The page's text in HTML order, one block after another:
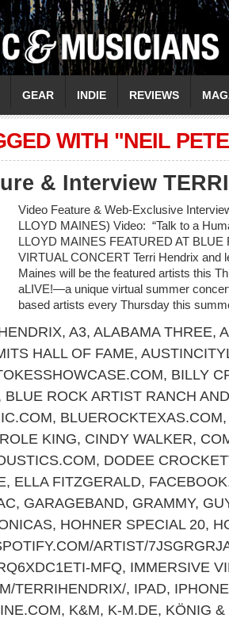
GEAR INDIE REVIEWS
WITH "NEIL
& Interview
Video Feature & Web-Exclusive
LLOYD MAINES) Video: “Talk to a
LLOYD MAINES FEATURED AT
VIRTUAL CONCERT Terri Hendrix and
Maines will be the featured artists this
aLIVE!—a unique virtual summer
based artists every Thursday this
, A3, ALABAMA THREE,
HALL OF FAME,
, BILLY
BLUE ROCK ARTIST RANCH
, BLUEROCKTEXAS.COM
KING, CINDY WALKER,
, DODEE
, ELLA FITZGERALD,
, GARAGEBAND, GRAMMY,
, HOHNER SPECIAL 20,
ARTIST/
MFQ, IMMERSIVE
TERRIHENDRIX/, IPAD, IPHONE
, K&M, K-M.DE, KÖNIG